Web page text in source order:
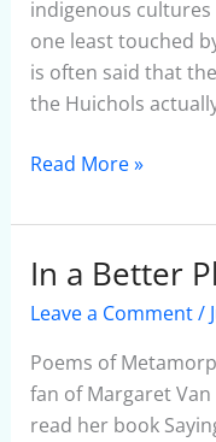
indigenous
one least touched
is often said that
the Huichols
Read More »
In a Better
Leave a Comment/
Poems of
fan of Margaret Van
read her book
In
a
Place